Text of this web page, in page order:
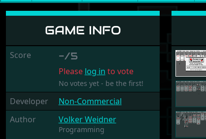
Patience
GAME INFO
Score -/5
Please log in to vote
No votes yet - be the first!
Developer
Non-Commercial
Author
Volker Weidner
Programming